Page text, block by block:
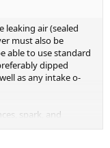
leaking air (sealed
must also be
able to use standard
dipped
as any intake o-
spark, and